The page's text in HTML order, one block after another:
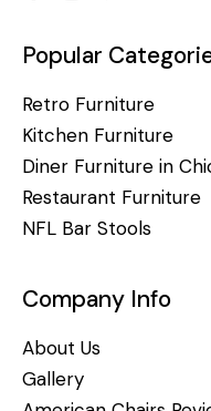
Popular
Retro Furniture
Kitchen Furniture
Diner Furniture in
Restaurant Furniture
NFL Bar Stools
Company Info
About Us
Gallery